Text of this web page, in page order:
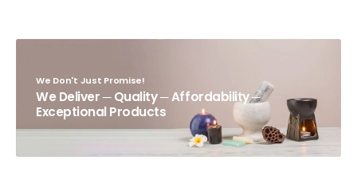
We Don't Just Promise!
We Deliver ─ Quality ─ Affordability ─
Exceptional Products